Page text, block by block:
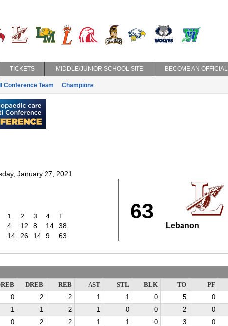
TICKETS MIDDLE/JUNIOR SCHOOL SITE BECOME AN OFFICIAL
Conference Team Champions
January 27, 2021
1 2 3 4
T
4 12 8 14
38
14 26 14 9 63
63
Lebanon
DREB REB AST STL BLK TO PF
0 2 2 1 1 0 5 0
1 1 2 1 0 0 2 0
0 2 2 1 1 0 3 0